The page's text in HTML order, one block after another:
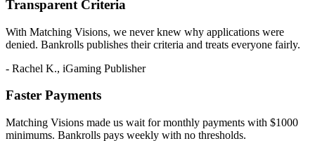
Transparent Criteria
With Matching Visions, we never knew why applications were
denied. Bankrolls publishes their criteria and treats everyone fairly.
- Rachel K., iGaming Publisher
Faster Payments
Matching Visions made us wait for monthly payments with $1000
minimums. Bankrolls pays weekly with no thresholds.